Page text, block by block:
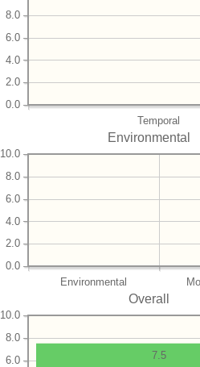
Temporal
0.0
2.0
4.0
6.0
8.0
Environmental
Environmental
0.0
2.0
4.0
6.0
8.0
10.0
Overall
6.0
8.0
10.0
7.5